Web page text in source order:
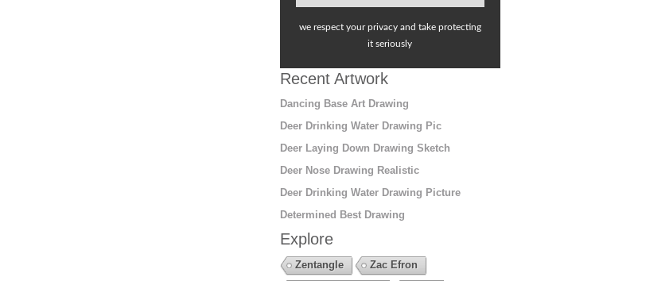
we respect your privacy and take protecting
it seriously
Recent Artwork
Dancing Base Art Drawing
Deer Drinking Water Drawing Pic
Deer Laying Down Drawing Sketch
Deer Nose Drawing Realistic
Deer Drinking Water Drawing Picture
Determined Best Drawing
Explore
Zentangle
Zac Efron